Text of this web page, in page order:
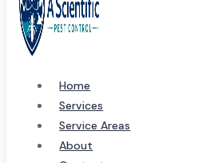
Home
Services
Service Areas
About